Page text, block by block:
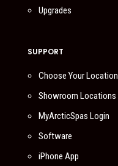
Upgrades
SUPPORT
Choose Your Location
Showroom Locations
MyArcticSpas Login
Software
iPhone App